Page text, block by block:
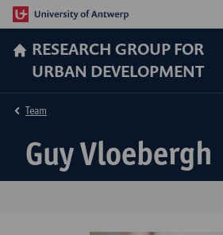
RESEARCH GROUP FOR
URBAN DEVELOPMENT
Guy Vloebergh
Team